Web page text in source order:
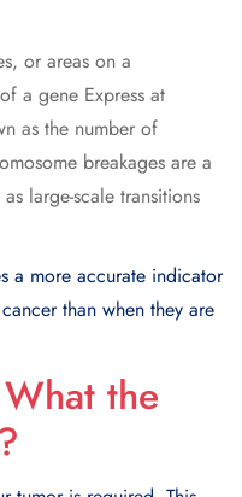
or areas on a
a gene Express at
as the number of
breakages are a
large-scale transitions
a more accurate indicator
than when they are
the